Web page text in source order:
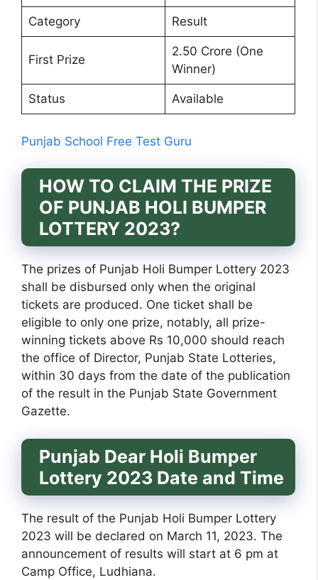
Category Result
First Prize
2.50 Crore (One
Winner)
Status Available
Punjab School Free Test Guru
HOW TO CLAIM THE PRIZE
OF PUNJAB HOLI BUMPER
LOTTERY 2023?
The prizes of Punjab Holi Bumper Lottery 2023
shall be disbursed only when the original
tickets are produced. One ticket shall be
eligible to only one prize, notably, all prize-
winning tickets above Rs 10,000 should reach
the office of Director, Punjab State Lotteries,
within 30 days from the date of the publication
of the result in the Punjab State Government
Gazette.
Punjab Dear Holi Bumper
Lottery 2023 Date and Time
The result of the Punjab Holi Bumper Lottery
2023 will be declared on March 11, 2023. The
announcement of results will start at 6 pm at
Camp Office, Ludhiana.